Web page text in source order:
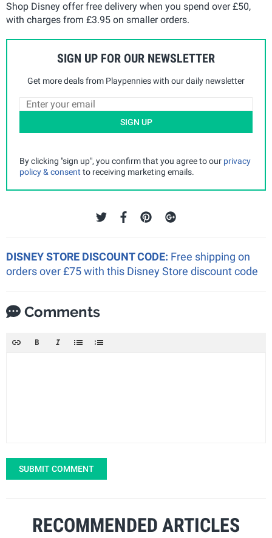
Shop Disney offer free delivery when you spend over £50,
with charges from £3.95 on smaller orders.
SIGN UP FOR OUR NEWSLETTER
Get more deals from Playpennies with our daily newsletter
SIGN UP
By clicking "sign up", you confirm that you agree to our privacy
policy & consent to receiving marketing emails.
DISNEY STORE DISCOUNT CODE: Free shipping on
orders over £75 with this Disney Store discount code
Comments
SUBMIT COMMENT
RECOMMENDED ARTICLES